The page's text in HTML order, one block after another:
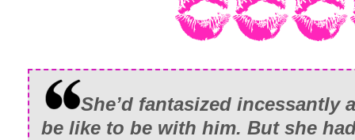
She’d fantasized incessantly
be like to be with him. But she